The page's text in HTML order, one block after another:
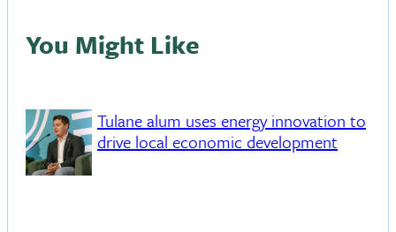
You Might Like
Tulane alum uses energy innovation to
drive local economic development